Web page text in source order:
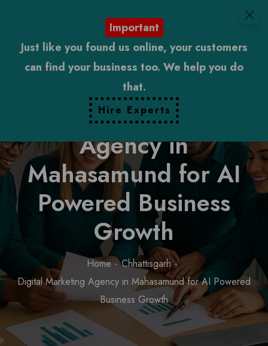
Digital Marketing
Agency in
Mahasamund for AI
Powered Business
Growth
Home
Chhattisgarh
Digital Marketing Agency in Mahasamund for AI Powered
Business Growth
Important
Just like you found us online, your customers
can find your business too. We help you do
that.
Hire Experts